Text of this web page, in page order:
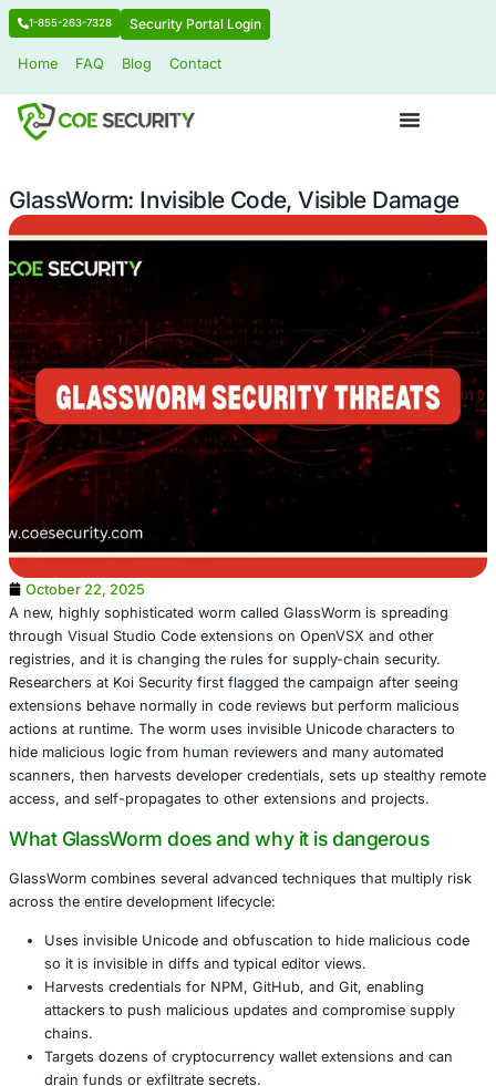
1-855-263-7328 Security Portal Login
GlassWorm: Invisible Code, Visible
October 22, 2025
A new, highly sophisticated worm called GlassWorm is
through Visual Studio Code extensions on OpenVSX
Researchers at Koi Security first flagged the campaign
extensions behave normally in code reviews but perform
actions at runtime. The worm uses invisible Unicode
hide malicious logic from human reviewers and many
scanners, then harvests developer credentials, sets up
access, and self-propagates to other extensions and
What GlassWorm does and why it is